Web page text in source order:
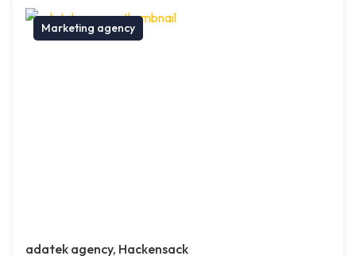
Marketing agency
adatek agency, Hackensack